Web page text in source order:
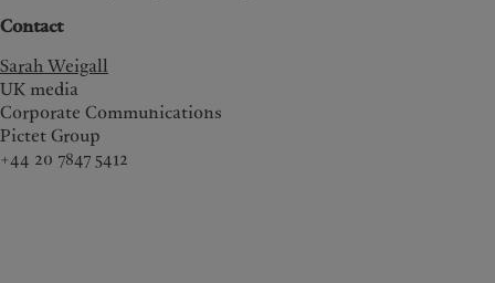
Contact
Sarah Weigall
UK media
Corporate Communications
Pictet Group
+44 20 7847 5412